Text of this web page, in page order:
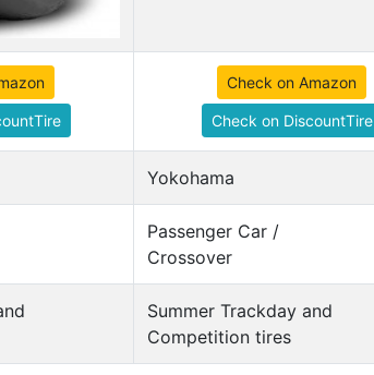
Check on Amazon
Check on DiscountTire
Yokohama
Passenger Car /
Crossover
Summer Trackday and
Competition tires